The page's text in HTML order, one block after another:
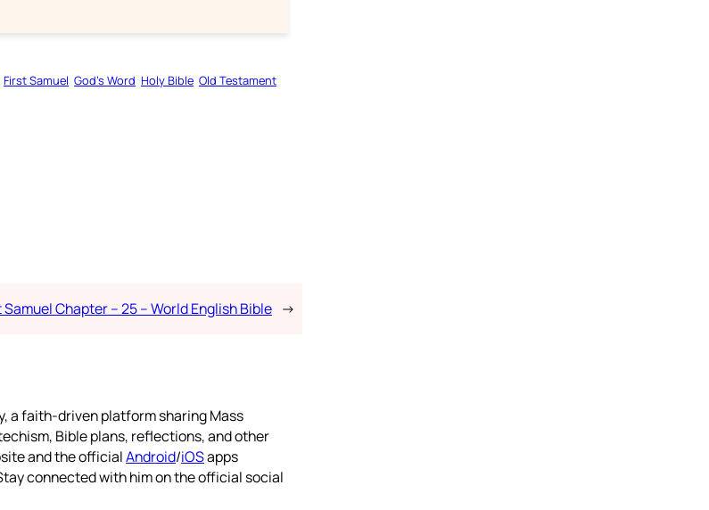
First Samuel God’s Word Holy Bible Old Testament
Samuel Chapter – 25 – World English Bible →
a faith-driven platform sharing Mass
Bible plans, reflections, and other
and the officialAndroid/iOSapps
connected with him on the official social